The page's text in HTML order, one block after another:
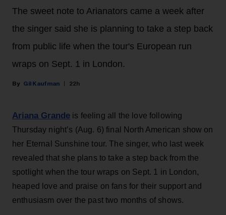
The sweet note to Arianators came a week after
the singer said she is planning to take a step back
from public life when the tour's European run
wraps on Sept. 1 in London.
Gil Kaufman 22h
Ariana Grande is feeling all the love following
Thursday night’s (Aug. 6) final North American show on
her Eternal Sunshine tour. The singer, who last week
revealed that she plans to take a step back from the
spotlight when the tour wraps on Sept. 1 in London,
heaped love and praise on fans for their support and
enthusiasm over the past two months of shows.